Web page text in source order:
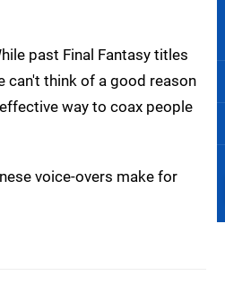
past Final Fantasy titles
can't think of a good reason
way to coax people
voice-overs make for